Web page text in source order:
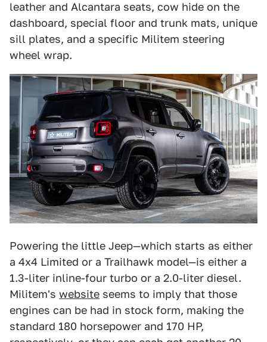
leather and Alcantara seats, cow hide on the
dashboard, special floor and trunk mats, unique
sill plates, and a specific Militem steering
wheel wrap.
Powering the little Jeep—which starts as either
a 4x4 Limited or a Trailhawk model—is either a
1.3-liter inline-four turbo or a 2.0-liter diesel.
Militem's website seems to imply that those
engines can be had in stock form, making the
standard 180 horsepower and 170 HP,